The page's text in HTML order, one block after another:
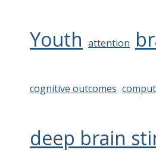
Youth attention
cognitive outcomes
deep brain